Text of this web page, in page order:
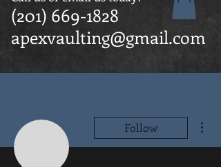
(201) 669-1828
apexvaulting@gmail.com
Follow